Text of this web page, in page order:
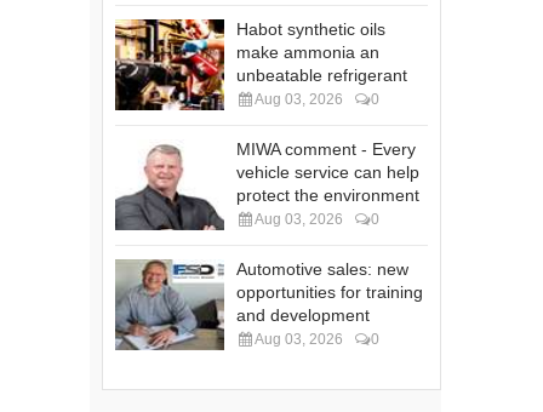
Habot synthetic oils
make ammonia an
unbeatable refrigerant
Aug 03, 2026 0
MIWA comment - Every
vehicle service can help
protect the environment
Aug 03, 2026 0
Automotive sales: new
opportunities for training
and development
Aug 03, 2026 0